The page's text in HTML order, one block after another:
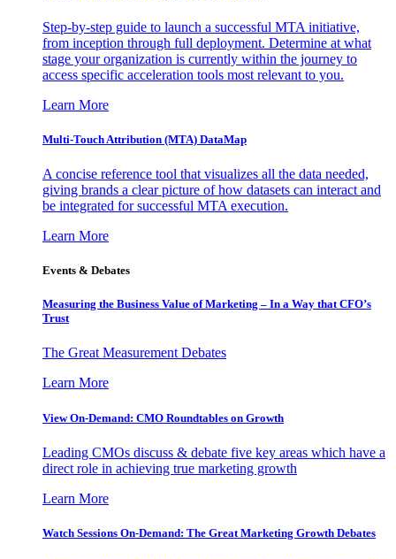
Step-by-step guide to launch a successful MTA initiative,
from inception through full deployment. Determine at what
stage your organization is currently within the journey to
access specific acceleration tools most relevant to you.
Learn More
Multi-Touch Attribution (MTA) DataMap
A concise reference tool that visualizes all the data needed,
giving brands a clear picture of how datasets can interact and
be integrated for successful MTA execution.
Learn More
Events & Debates
Measuring the Business Value of Marketing – In a Way that CFO’s
Trust
The Great Measurement Debates
Learn More
View On-Demand: CMO Roundtables on Growth
Leading CMOs discuss & debate five key areas which have a
direct role in achieving true marketing growth
Learn More
Watch Sessions On-Demand: The Great Marketing Growth Debates